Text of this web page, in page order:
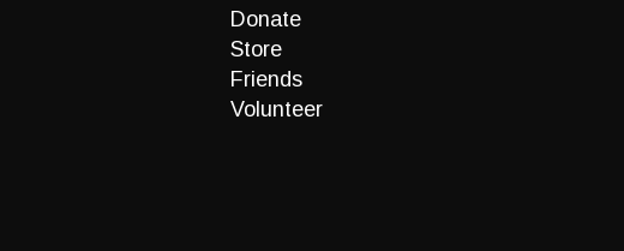
Donate
Store
Friends
Volunteer